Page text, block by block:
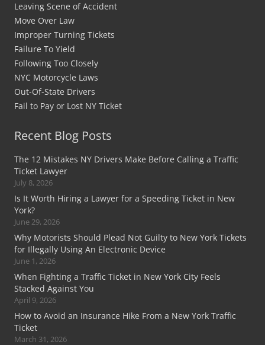
Leaving Scene of Accident
Move Over Law
Improper Turning Tickets
Failure To Yield
Following Too Closely
NYC Motorcycle Laws
Out-Of-State Drivers
Fail to Pay or Lost NY Ticket
Recent Blog Posts
The 12 Mistakes NY Drivers Make Before Calling a Traffic
Ticket Lawyer
July 8, 2026
Is It Worth Hiring a Lawyer for a Speeding Ticket in New
York?
June 29, 2026
Why Motorists Should Plead Not Guilty to New York Tickets
for Illegally Using An Electronic Device
June 1, 2026
When Fighting a Traffic Ticket in New York City Feels
Stacked Against You
April 9, 2026
How to Avoid an Insurance Hike From a New York Traffic
Ticket
March 31, 2026